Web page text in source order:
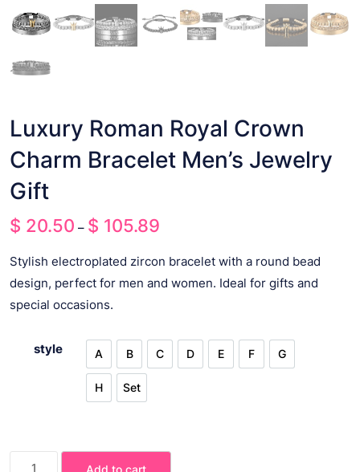
Luxury Roman Royal Crown
Charm Bracelet Men’s Jewelry
Gift
$ 20.50 – $ 105.89
$ 20.50
through
Stylish electroplated zircon bracelet with a round bead
design, perfect for men and women. Ideal for gifts and
special occasions.
style A
A
B
B
C
C
D
D
E
E
F
F
G
G
H
H
Set
Set
Luxury
Add to cart